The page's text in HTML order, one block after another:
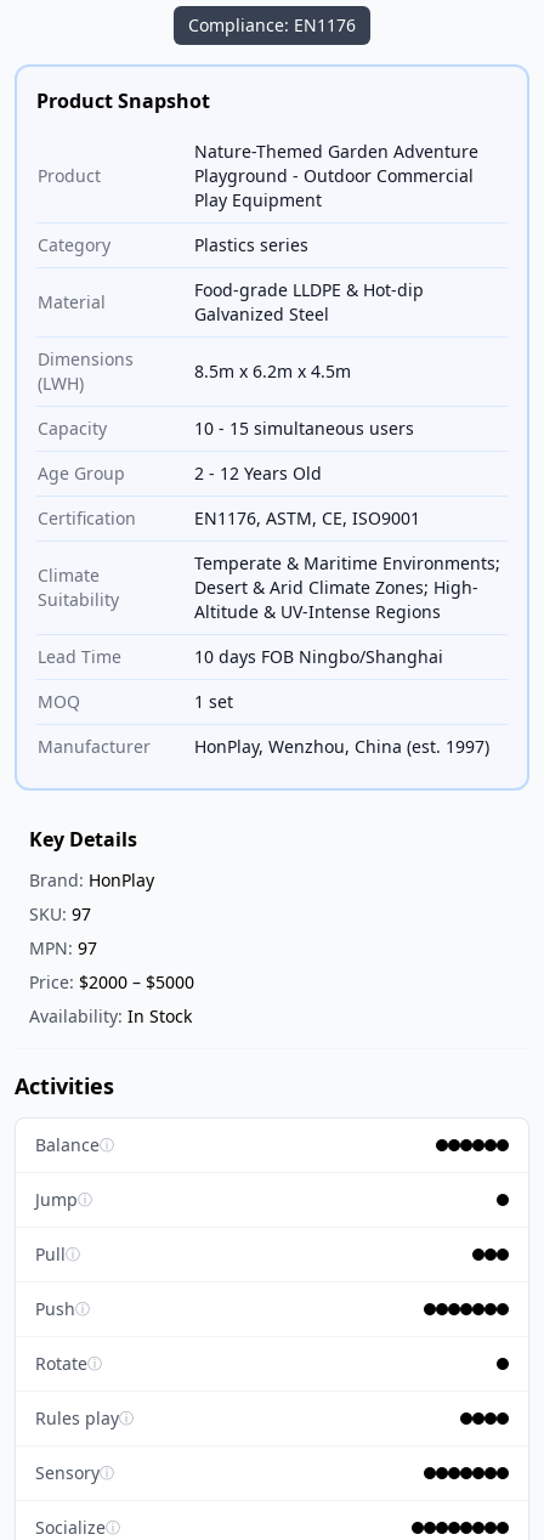
Compliance: EN1176
Product Snapshot
Product
Nature-Themed Garden Adventure
Playground - Outdoor Commercial
Play Equipment
Category
Plastics series
Material
Food-grade LLDPE & Hot-dip
Galvanized Steel
Dimensions
(LWH)
8.5m x 6.2m x 4.5m
Capacity
10 - 15 simultaneous users
Age Group
2 - 12 Years Old
Certification
EN1176, ASTM, CE, ISO9001
Climate
Suitability
Temperate & Maritime Environments;
Desert & Arid Climate Zones; High-
Altitude & UV-Intense Regions
Lead Time
10 days FOB Ningbo/Shanghai
MOQ
1 set
Manufacturer
HonPlay, Wenzhou, China (est. 1997)
Key Details
Brand: HonPlay
SKU: 97
MPN: 97
Price: $2000 – $5000
Availability: In Stock
Activities
Balanceⓘ
Jumpⓘ
Pullⓘ
Pushⓘ
Rotateⓘ
Rules playⓘ
Sensoryⓘ
Socializeⓘ